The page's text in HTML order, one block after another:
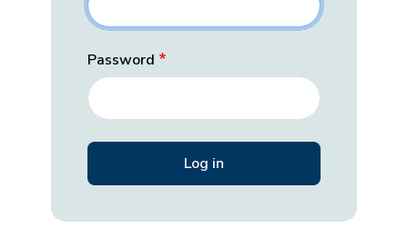
Password